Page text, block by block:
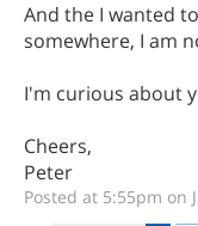
And the I wanted
somewhere, I am
I'm curious about
Cheers,
Peter
Posted at 5:55pm on